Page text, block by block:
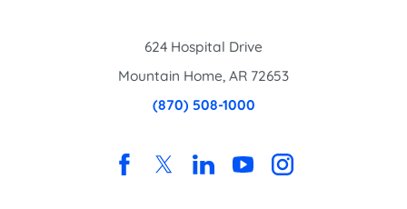
624 Hospital Drive
Mountain Home, AR 72653
(870) 508-1000